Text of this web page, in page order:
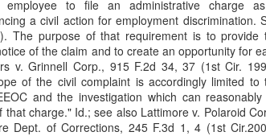
to file an administrative charge
a civil action for employment discrimination.
The purpose of that requirement is to provide
of the claim and to create an opportunity for
v. Grinnell Corp., 915 F.2d 34, 37 (1st Cir.
of the civil complaint is accordingly limited to
and the investigation which can
charge." Id.; see also Lattimore v. Polaroid
Dept. of Corrections, 245 F.3d 1, 4 (1st
of his teaching and tried to negotiate his resignation.